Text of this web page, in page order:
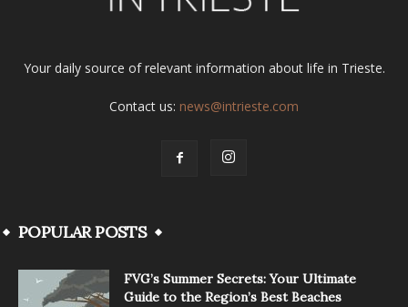
Your daily source of relevant information about life in Trieste.
Contact us: news@intrieste.com
POPULAR POSTS
FVG’s Summer Secrets: Your Ultimate
Guide to the Region’s Best Beaches